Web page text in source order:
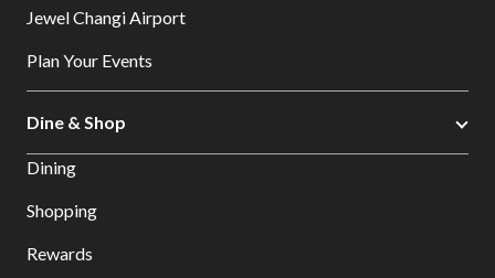
Jewel Changi Airport
Plan Your Events
Dine & Shop
Dining
Shopping
Rewards